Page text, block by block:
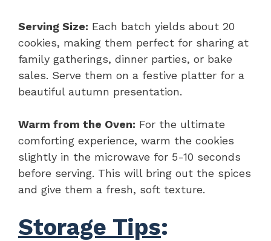
Serving Size: Each batch yields about 20
cookies, making them perfect for sharing at
family gatherings, dinner parties, or bake
sales. Serve them on a festive platter for a
beautiful autumn presentation.
Warm from the Oven: For the ultimate
comforting experience, warm the cookies
slightly in the microwave for 5-10 seconds
before serving. This will bring out the spices
and give them a fresh, soft texture.
Storage Tips: